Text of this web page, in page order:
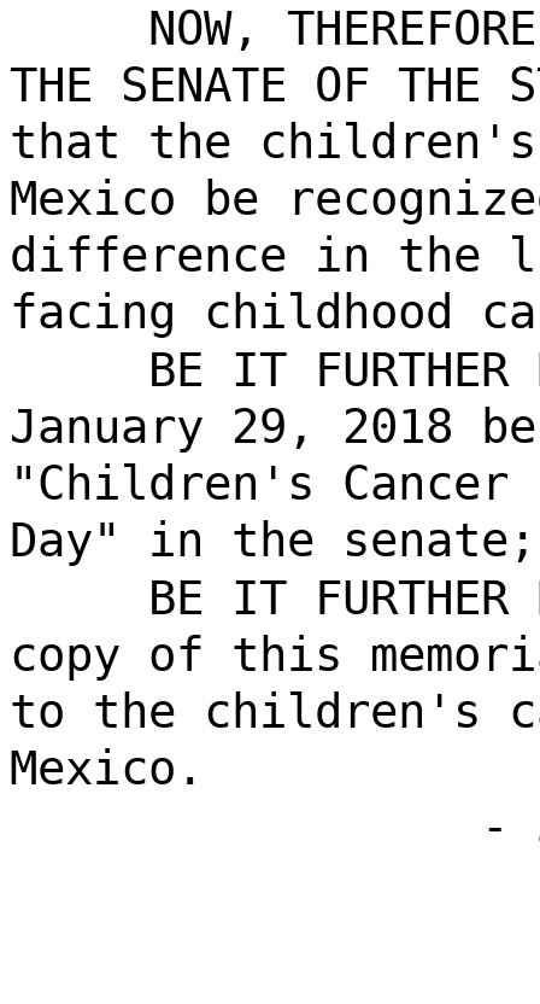
NOW,
THE SENATE OF THE
that the children's
Mexico be
difference in the
facing childhood
BE IT
January 29, 2018
"Children's Cancer
Day" in the
BE IT
copy of this
to the children's
Mexico.
-